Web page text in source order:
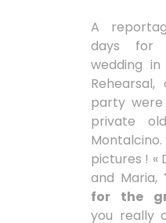
A
days for
wedding in
party were
private
pictures ! «
and Maria,
for the
you really